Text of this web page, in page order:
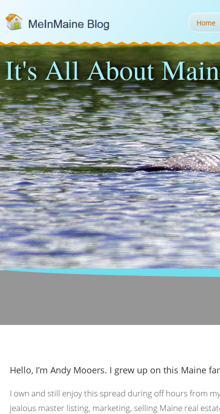
Home
It's All About
Hello, I’m Andy Mooers. I grew up on this Maine
I own and still enjoy this spread during off hours from
jealous master listing, marketing, selling Maine real